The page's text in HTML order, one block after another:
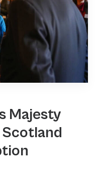
Majesty
Scotland